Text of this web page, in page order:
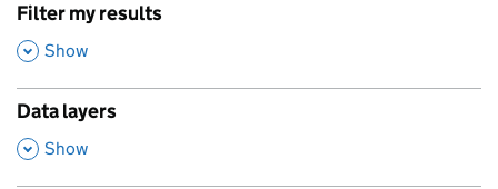
Filter my results
,
Show
Data layers
,
Show